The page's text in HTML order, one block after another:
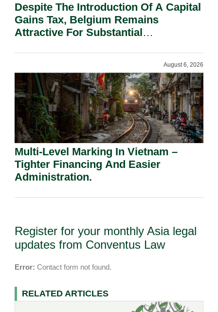
Despite The Introduction Of A Capital
Gains Tax, Belgium Remains
Attractive For Substantial
August 6, 2026
Multi-Level Marking In Vietnam –
Tighter Financing And Easier
Administration.
Register for your monthly Asia legal
updates from Conventus Law
Error: Contact form not found.
RELATED ARTICLES